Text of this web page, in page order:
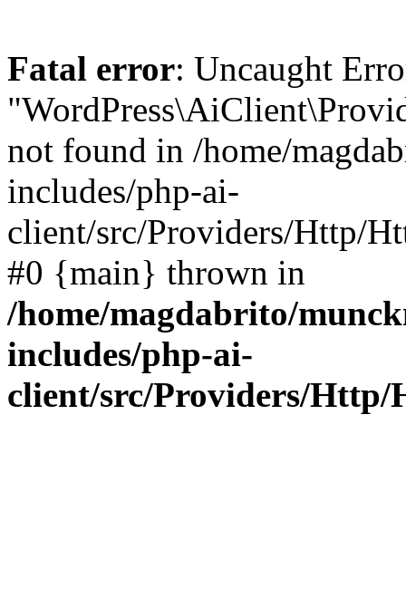
Fatal error: Uncaught
not found in /home/
includes/php-ai-
client/src/Providers/Http/
#0 {main} thrown in
/home/magdabrito/
includes/php-ai-
client/src/Providers/